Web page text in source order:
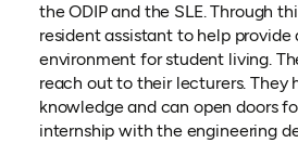
the ODIP and the SLE. Through
resident assistant to help provide
environment for student living.
reach out to their lecturers. They
knowledge and can open doors
internship with the engineering